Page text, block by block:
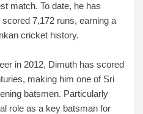
match. To date, he has
7,172 runs, earning a
cricket history.
in 2012, Dimuth has scored
making him one of Sri
batsmen. Particularly
role as a key batsman for